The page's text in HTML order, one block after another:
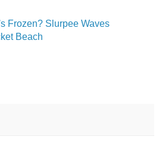
Frozen? Slurpee Waves
Beach